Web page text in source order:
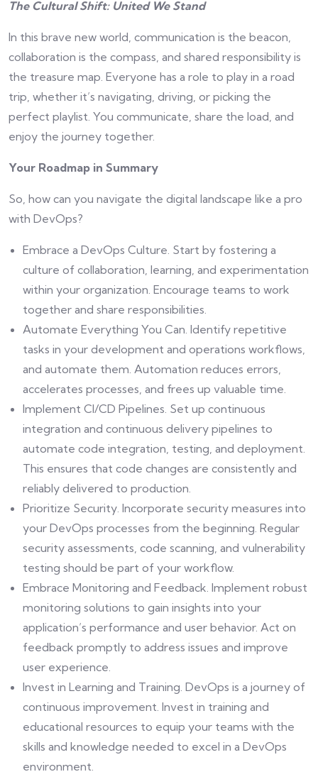
The Cultural Shift: United We Stand
In this brave new world, communication is the beacon,
collaboration is the compass, and shared responsibility is
the treasure map. Everyone has a role to play in a road
trip, whether it’s navigating, driving, or picking the
perfect playlist. You communicate, share the load, and
enjoy the journey together.
Your Roadmap in Summary
So, how can you navigate the digital landscape like a pro
with DevOps?
Embrace a DevOps Culture. Start by fostering a
culture of collaboration, learning, and experimentation
within your organization. Encourage teams to work
together and share responsibilities.
Automate Everything You Can. Identify repetitive
tasks in your development and operations workflows,
and automate them. Automation reduces errors,
accelerates processes, and frees up valuable time.
Implement CI/CD Pipelines. Set up continuous
integration and continuous delivery pipelines to
automate code integration, testing, and deployment.
This ensures that code changes are consistently and
reliably delivered to production.
Prioritize Security. Incorporate security measures into
your DevOps processes from the beginning. Regular
security assessments, code scanning, and vulnerability
testing should be part of your workflow.
Embrace Monitoring and Feedback. Implement robust
monitoring solutions to gain insights into your
application’s performance and user behavior. Act on
feedback promptly to address issues and improve
user experience.
Invest in Learning and Training. DevOps is a journey of
continuous improvement. Invest in training and
educational resources to equip your teams with the
skills and knowledge needed to excel in a DevOps
environment.